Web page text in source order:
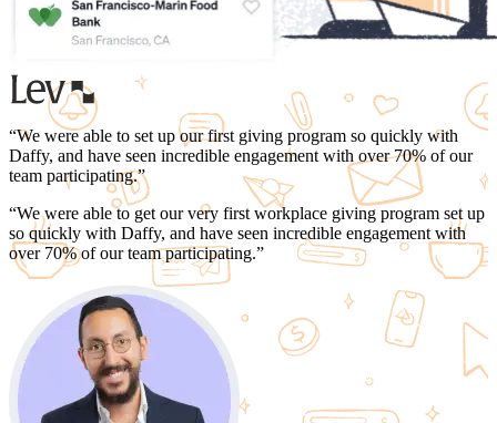
“We were able to set up our first giving program so quickly with
Daffy, and have seen incredible engagement with over 70% of our
team participating.”
“We were able to get our very first workplace giving program set up
so quickly with Daffy, and have seen incredible engagement with
over 70% of our team participating.”